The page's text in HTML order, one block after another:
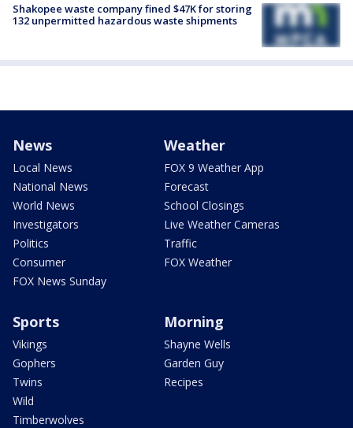
Shakopee waste company fined $47K for storing
132 unpermitted hazardous waste shipments
News
Local News
National News
World News
Investigators
Politics
Consumer
FOX News Sunday
Weather
FOX 9 Weather App
Forecast
School Closings
Live Weather Cameras
Traffic
FOX Weather
Sports
Vikings
Gophers
Twins
Wild
Timberwolves
Morning
Shayne Wells
Garden Guy
Recipes